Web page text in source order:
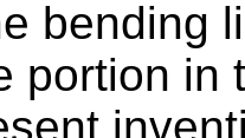
bending
portion in